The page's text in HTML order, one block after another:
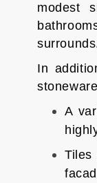
modest
In
A
Tiles